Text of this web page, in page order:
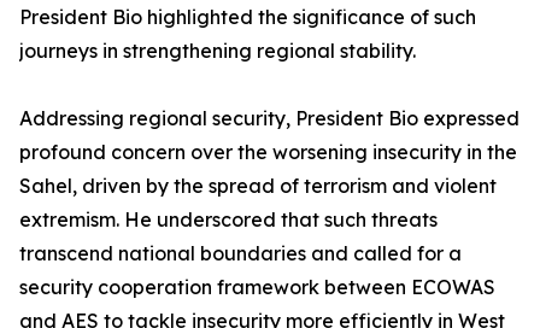
President Bio highlighted the significance of such
journeys in strengthening regional stability.
Addressing regional security, President Bio expressed
profound concern over the worsening insecurity in the
Sahel, driven by the spread of terrorism and violent
extremism. He underscored that such threats
transcend national boundaries and called for a
security cooperation framework between ECOWAS
and AES to tackle insecurity more efficiently in West